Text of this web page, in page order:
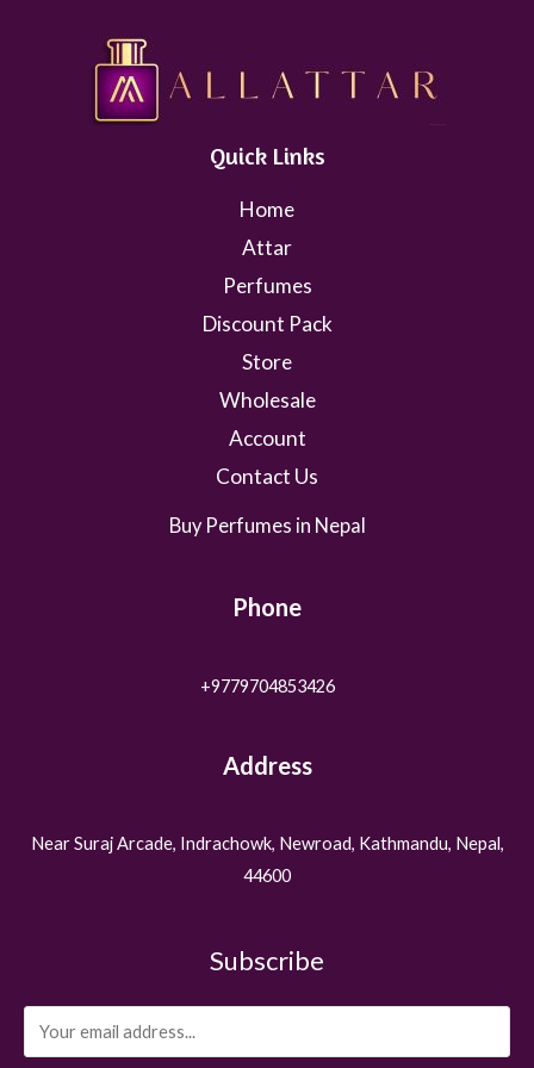
Quick Links
Home
Attar
Perfumes
Discount Pack
Store
Wholesale
Account
Contact Us
Buy Perfumes in Nepal
Phone
+9779704853426
Address
Near Suraj Arcade, Indrachowk, Newroad, Kathmandu, Nepal,
44600
Subscribe